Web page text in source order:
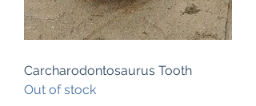
Carcharodontosaurus Tooth
Out of stock